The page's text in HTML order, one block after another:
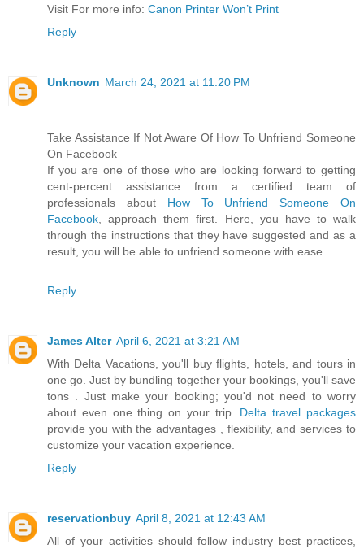
Visit For more info: Canon Printer Won’t Print
Reply
Unknown March 24, 2021 at 11:20 PM
Take Assistance If Not Aware Of How To Unfriend Someone
On Facebook
If you are one of those who are looking forward to getting
cent-percent assistance from a certified team of
professionals about How To Unfriend Someone On
Facebook , approach them first. Here, you have to walk
through the instructions that they have suggested and as a
result, you will be able to unfriend someone with ease.
Reply
James Alter April 6, 2021 at 3:21 AM
With Delta Vacations, you'll buy flights, hotels, and tours in
one go. Just by bundling together your bookings, you'll save
tons . Just make your booking; you'd not need to worry
about even one thing on your trip. Delta travel packages
provide you with the advantages , flexibility, and services to
customize your vacation experience.
Reply
reservationbuy April 8, 2021 at 12:43 AM
All of your activities should follow industry best practices,